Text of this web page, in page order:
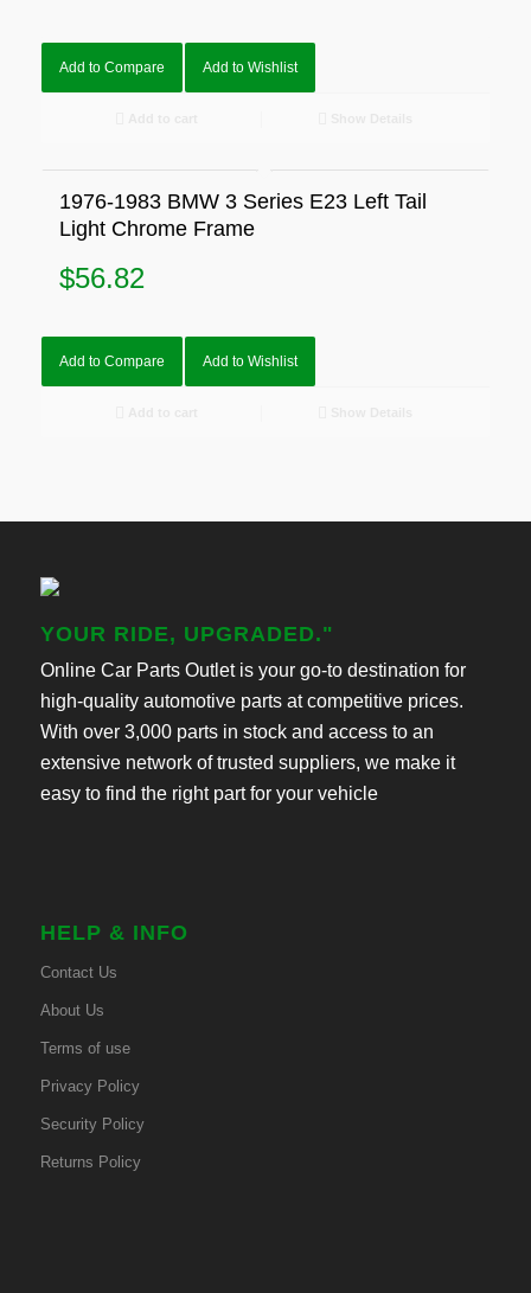
Add to Compare Add to Wishlist
1976-1983 BMW 3 Series E23 Left Tail
Light Chrome Frame
$56.82
Add to Compare Add to Wishlist
YOUR RIDE, UPGRADED."
Online Car Parts Outlet is your go-to destination for
high-quality automotive parts at competitive prices.
With over 3,000 parts in stock and access to an
extensive network of trusted suppliers, we make it
easy to find the right part for your vehicle
HELP & INFO
Contact Us
About Us
Terms of use
Privacy Policy
Security Policy
Returns Policy